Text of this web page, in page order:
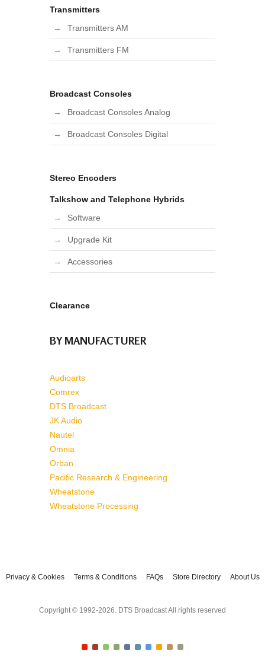
Transmitters
Transmitters AM
Transmitters FM
Broadcast Consoles
Broadcast Consoles Analog
Broadcast Consoles Digital
Stereo Encoders
Talkshow and Telephone Hybrids
Software
Upgrade Kit
Accessories
Clearance
BY MANUFACTURER
Audioarts
Comrex
DTS Broadcast
JK Audio
Nautel
Omnia
Orban
Pacific Research & Engineering
Wheatstone
Wheatstone Processing
Privacy & Cookies Terms & Conditions FAQs Store Directory About Us
Copyright © 1992-2026. DTS Broadcast All rights reserved